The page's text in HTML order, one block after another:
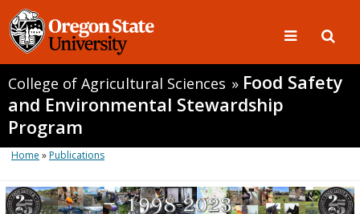
College of Agricultural Sciences » Food Safety
and Environmental Stewardship
Program
Home »Publications